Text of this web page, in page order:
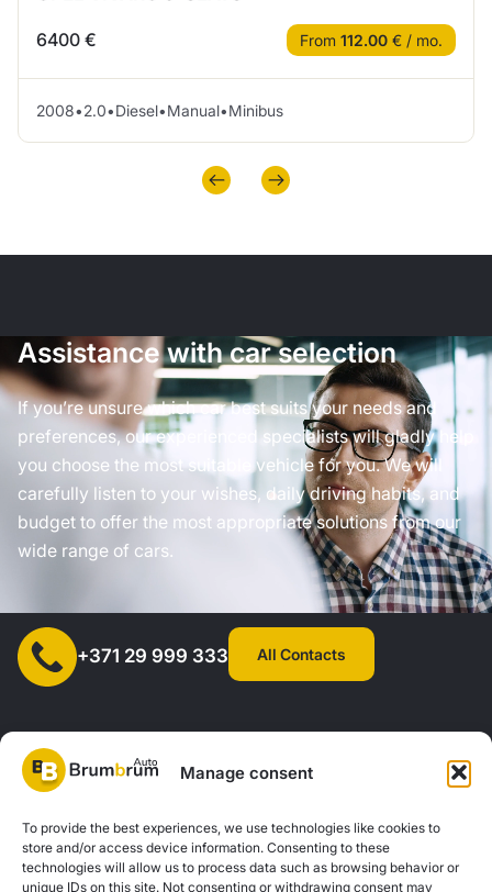
Manage consent
To provide the best experiences, we use technologies like cookies to
store and/or access device information. Consenting to these
technologies will allow us to process data such as browsing behavior or
unique IDs on this site. Not consenting or withdrawing consent may
6400 € From 112.00 € / mo.
2008•2.0•Diesel•Manual•Minibus
Assistance with car selection
If you’re unsure which car best suits your needs and
preferences, our experienced specialists will gladly help
you choose the most suitable vehicle for you. We will
carefully listen to your wishes, daily driving habits, and
budget to offer the most appropriate solutions from our
wide range of cars.
+371 29 999 333 All Contacts
SIA "AUTOCLICK", Reg. No. 40203371960, Address: Mazjumpravas
Street 77, Riga, LV-1063, Latvia. |20260160